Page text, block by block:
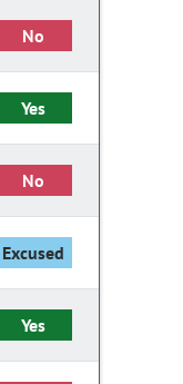
No
Yes
No
Excused
Yes